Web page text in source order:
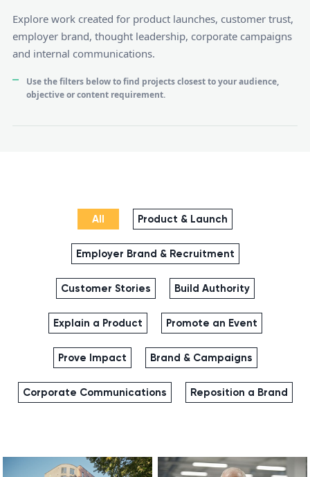
Explore work created for product launches, customer trust,
employer brand, thought leadership, corporate campaigns
and internal communications.
Use the filters below to find projects closest to your audience,
objective or content requirement.
All Product & Launch
Employer Brand & Recruitment
Customer Stories Build Authority
Explain a Product Promote an Event
Prove Impact Brand & Campaigns
Corporate Communications Reposition a Brand